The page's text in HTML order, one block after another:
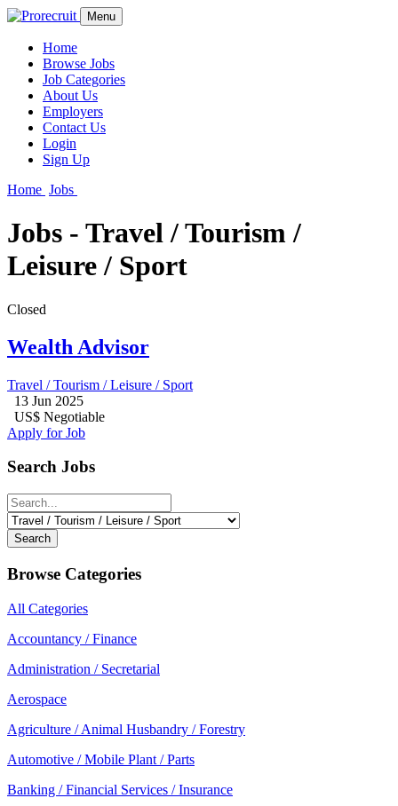
Menu
Home
Browse Jobs
Job Categories
About Us
Employers
Contact Us
Login
Sign Up
Home Jobs
Jobs - Travel / Tourism /
Leisure / Sport
Closed
Wealth Advisor
Travel / Tourism / Leisure / Sport
13 Jun 2025
US$ Negotiable
Apply for Job
Search Jobs
Search
Browse Categories
All Categories
Accountancy / Finance
Administration / Secretarial
Aerospace
Agriculture / Animal Husbandry / Forestry
Automotive / Mobile Plant / Parts
Banking / Financial Services / Insurance